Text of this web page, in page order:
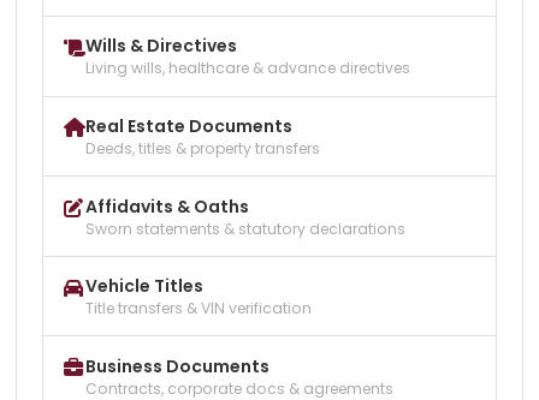
Wills & Directives
Living wills, healthcare & advance directives
Real Estate Documents
Deeds, titles & property transfers
Affidavits & Oaths
Sworn statements & statutory declarations
Vehicle Titles
Title transfers & VIN verification
Business Documents
Contracts, corporate docs & agreements